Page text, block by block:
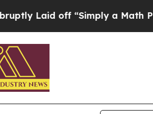
off “Simply a Math Problem